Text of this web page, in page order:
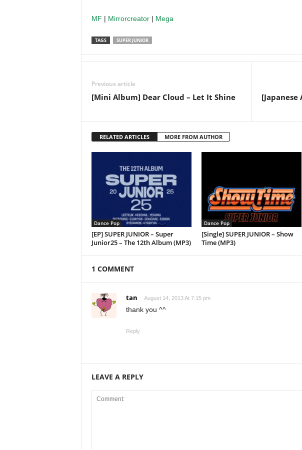
MF | Mirrorcreator| Mega
TAGS SUPER JUNIOR
Previous article
[Mini Album] Dear Cloud – Let It Shine [Japanese
RELATED ARTICLES MORE FROM AUTHOR
Dance Pop
[EP] SUPER JUNIOR – Super
Junior25 – The 12th Album (MP3)
Dance Pop
[Single] SUPER JUNIOR – Show
Time (MP3)
1 COMMENT
tan August 14, 2013 At 7:15 pm
thank you ^^
Reply
LEAVE A REPLY